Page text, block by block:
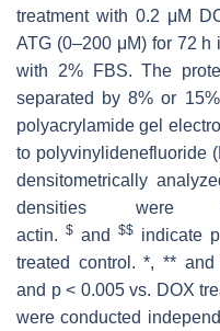
treatment with 0.2 μM
ATG (0–200 μM) for 72 h
with 2% FBS. The
separated by 8% or
polyacrylamide gel
to polyvinylidenefluoride
densitometrically
densities were
actin. $and $$indicate p
treated control. *, **
and p< 0.005 vs. DOX
were conducted